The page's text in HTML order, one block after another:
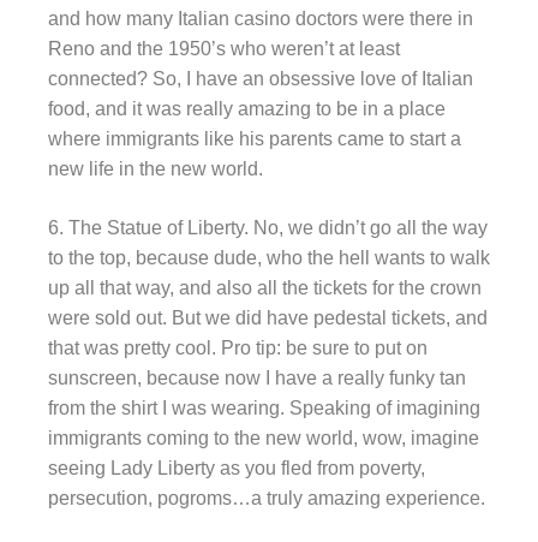
and how many Italian casino doctors were there in
Reno and the 1950’s who weren’t at least
connected? So, I have an obsessive love of Italian
food, and it was really amazing to be in a place
where immigrants like his parents came to start a
new life in the new world.
6. The Statue of Liberty. No, we didn’t go all the way
to the top, because dude, who the hell wants to walk
up all that way, and also all the tickets for the crown
were sold out. But we did have pedestal tickets, and
that was pretty cool. Pro tip: be sure to put on
sunscreen, because now I have a really funky tan
from the shirt I was wearing. Speaking of imagining
immigrants coming to the new world, wow, imagine
seeing Lady Liberty as you fled from poverty,
persecution, pogroms…a truly amazing experience.